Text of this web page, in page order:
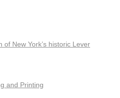
New York’s historic Lever
and Printing